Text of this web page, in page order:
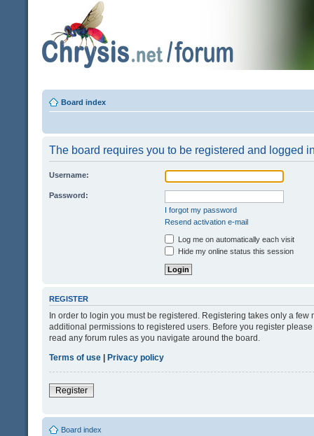
Board index
The board requires you to be registered and logged
Username:
Password:
I forgot my password
Resend activation e-mail
Log me on automatically each visit
Hide my online status this session
REGISTER
In order to login you must be registered. Registering takes only a
additional permissions to registered users. Before you register
read any forum rules as you navigate around the board.
Terms of use | Privacy policy
Register
Board index